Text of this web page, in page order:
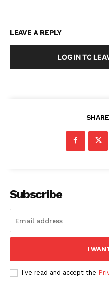
LEAVE A REPLY
LOG IN TO
Subscribe
I
I've read and accept the